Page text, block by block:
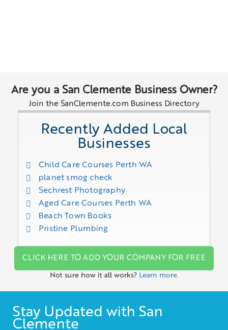
Are you a San Clemente Business Owner?
Join the SanClemente.com Business Directory
Recently Added Local
Businesses
Child Care Courses Perth WA
planet smog check
Sechrest Photography
Aged Care Courses Perth WA
Beach Town Books
Pristine Plumbing
CLICK HERE TO ADD YOUR COMPANY FOR FREE
Not sure how it all works? Learn more.
Stay Updated with San
Clemente